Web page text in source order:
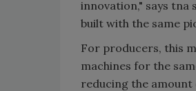
innovation," says tna
built with the same
For producers, this
machines for the
reducing the